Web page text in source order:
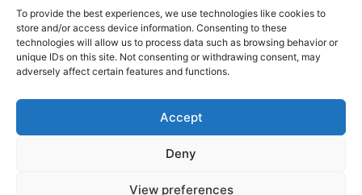
To provide the best experiences, we use technologies like cookies to
store and/or access device information. Consenting to these
technologies will allow us to process data such as browsing behavior or
unique IDs on this site. Not consenting or withdrawing consent, may
adversely affect certain features and functions.
Accept
Deny
View preferences
International Teachers Need to Know Before Day 1
J-1 Waiver vs. Going Home: Which Option Is Better for
Your Future?